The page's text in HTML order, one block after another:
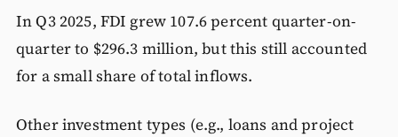
In Q3 2025, FDI grew 107.6 percent quarter-on-
quarter to $296.3 million, but this still accounted
for a small share of total inflows.
Other investment types (e.g., loans and project